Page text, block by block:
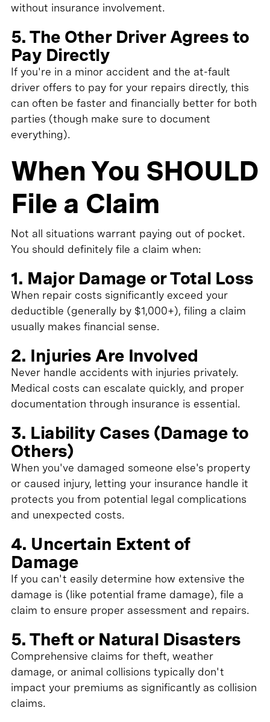
without insurance involvement.
5. The Other Driver Agrees to
Pay Directly
If you're in a minor accident and the at-fault
driver offers to pay for your repairs directly, this
can often be faster and financially better for both
parties (though make sure to document
everything).
When You SHOULD
File a Claim
Not all situations warrant paying out of pocket.
You should definitely file a claim when:
1. Major Damage or Total Loss
When repair costs significantly exceed your
deductible (generally by $1,000+), filing a claim
usually makes financial sense.
2. Injuries Are Involved
Never handle accidents with injuries privately.
Medical costs can escalate quickly, and proper
documentation through insurance is essential.
3. Liability Cases (Damage to
Others)
When you've damaged someone else's property
or caused injury, letting your insurance handle it
protects you from potential legal complications
and unexpected costs.
4. Uncertain Extent of
Damage
If you can't easily determine how extensive the
damage is (like potential frame damage), file a
claim to ensure proper assessment and repairs.
5. Theft or Natural Disasters
Comprehensive claims for theft, weather
damage, or animal collisions typically don't
impact your premiums as significantly as collision
claims.